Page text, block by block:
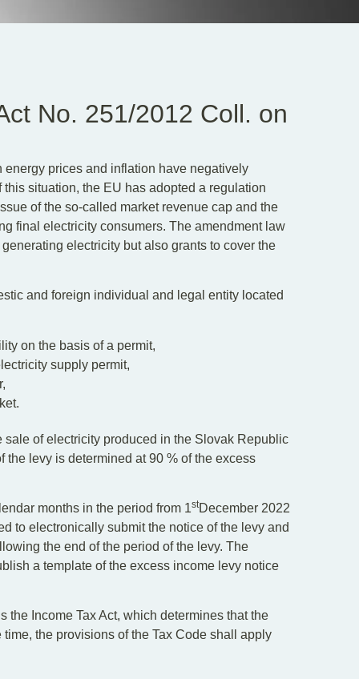
No. 251/2012 Coll. on
prices and inflation have negatively
situation, the EU has adopted a regulation
of the so-called market revenue cap and the
final electricity consumers. The amendment law
electricity but also grants to cover the
and foreign individual and legal entity located
on the basis of a permit,
supply permit,
of electricity produced in the Slovak Republic
levy is determined at 90 % of the excess
months in the period from 1stDecember 2022
to electronically submit the notice of the levy and
the end of the period of the levy. The
a template of the excess income levy notice
the Income Tax Act, which determines that the
the provisions of the Tax Code shall apply